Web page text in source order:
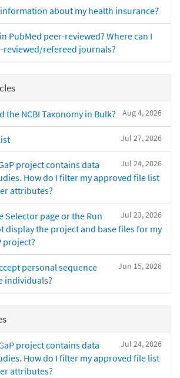
about my health insurance?
PubMed peer-reviewed? Where can I
reviewed/refereed journals?
Aug 4, 2026
the NCBI Taxonomy in Bulk?
Jul 27, 2026
Jul 24, 2026
project contains data
How do I filter my approved file list
attributes?
Jul 23, 2026
Selector page or the Run
display the project and base files for my
project?
Jun 15, 2026
personal sequence
individuals?
Jul 24, 2026
project contains data
How do I filter my approved file list
attributes?